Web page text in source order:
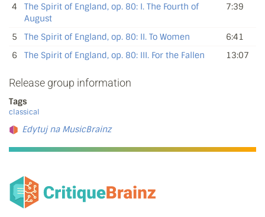
4
The Spirit of England, op. 80: I. The Fourth of
August
7:39
5 The Spirit of England, op. 80: II. To Women
6:41
6
The Spirit of England, op. 80: III. For the Fallen 13:07
Release group information
Tags
classical
Edytuj na MusicBrainz